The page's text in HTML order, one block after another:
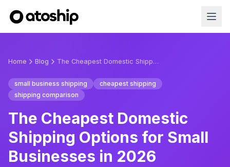
Home Blog The Cheapest Domestic Shipping Options for Small Businesses in 2026
small business shipping
cheapest shipping
shipping comparison
The Cheapest Domestic
Shipping Options for Small
Businesses in 2026